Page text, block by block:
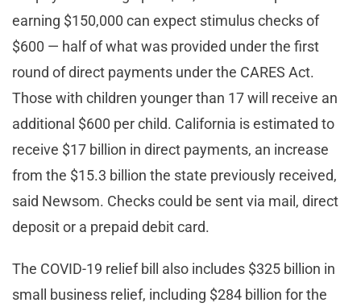
earning $150,000 can expect stimulus checks of
$600 — half of what was provided under the first
round of direct payments under the CARES Act.
Those with children younger than 17 will receive an
additional $600 per child. California is estimated to
receive $17 billion in direct payments, an increase
from the $15.3 billion the state previously received,
said Newsom. Checks could be sent via mail, direct
deposit or a prepaid debit card.
The COVID-19 relief bill also includes $325 billion in
small business relief, including $284 billion for the